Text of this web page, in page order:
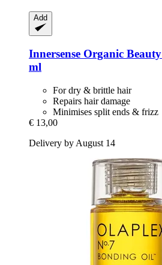
Add
Innersense Organic Beauty
ml
For dry & brittle hair
Repairs hair damage
Minimises split ends & frizz
€ 13,00
Delivery by August 14